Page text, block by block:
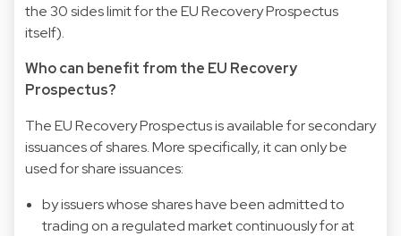
the 30 sides limit for the EU Recovery Prospectus
itself).
Who can benefit from the EU Recovery
Prospectus?
The EU Recovery Prospectus is available for secondary
issuances of shares. More specifically, it can only be
used for share issuances:
by issuers whose shares have been admitted to
trading on a regulated market continuously for at